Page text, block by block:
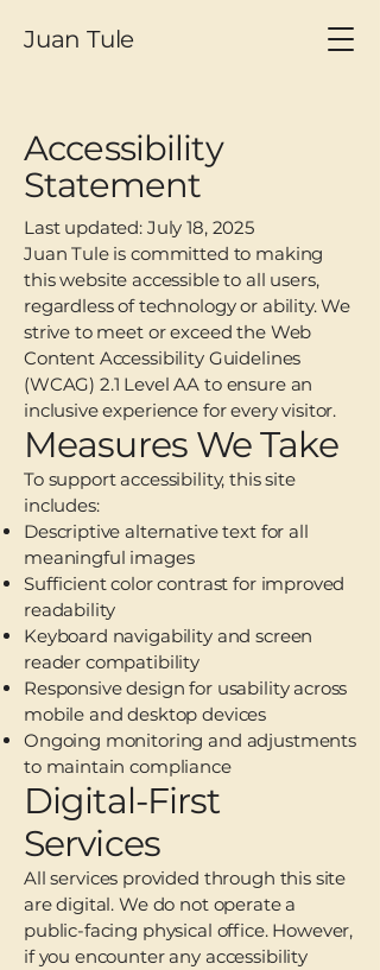
Juan Tule
Accessibility
Statement
Last updated: July 18, 2025
Juan Tule is committed to making
this website accessible to all users,
regardless of technology or ability. We
strive to meet or exceed the Web
Content Accessibility Guidelines
(WCAG) 2.1 Level AA to ensure an
inclusive experience for every visitor.
Measures We Take
To support accessibility, this site
includes:
Descriptive alternative text for all
meaningful images
Sufficient color contrast for improved
readability
Keyboard navigability and screen
reader compatibility
Responsive design for usability across
mobile and desktop devices
Ongoing monitoring and adjustments
to maintain compliance
Digital-First
Services
All services provided through this site
are digital. We do not operate a
public-facing physical office. However,
if you encounter any accessibility